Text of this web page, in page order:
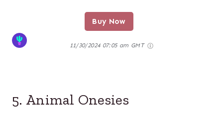
Buy Now
11/30/2024 07:05 am GMT
5. Animal Onesies